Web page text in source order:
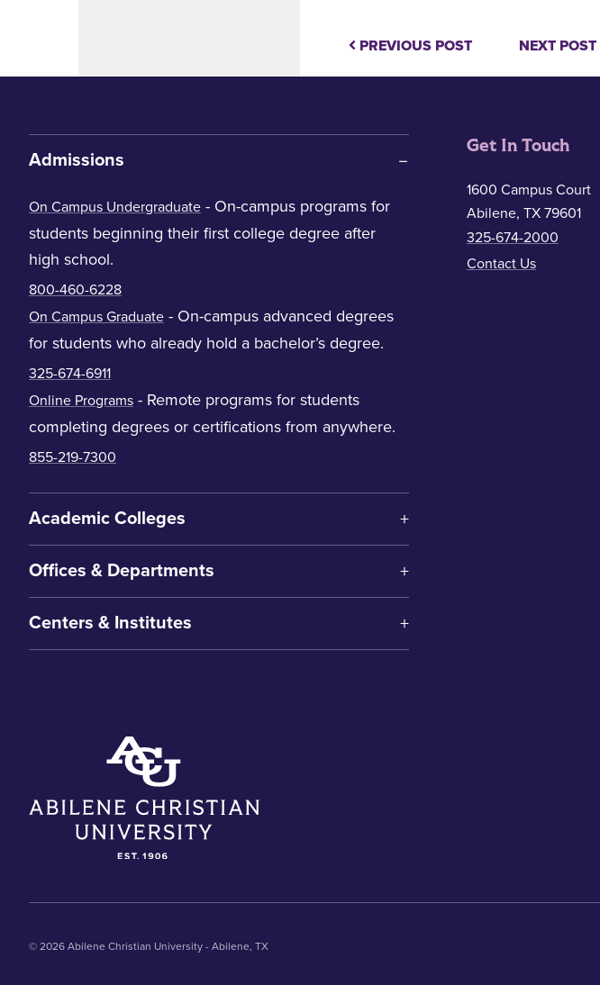
PREVIOUS POST NEXT POST
Admissions
On Campus Undergraduate - On-campus programs for
students beginning their first college degree after
high school.
800-460-6228
On Campus Graduate - On-campus advanced degrees
for students who already hold a bachelor’s degree.
325-674-6911
Online Programs - Remote programs for students
completing degrees or certifications from anywhere.
855-219-7300
Academic Colleges
Offices & Departments
Centers & Institutes
Get In Touch
1600 Campus Court
Abilene, TX 79601
325-674-2000
Contact Us
© 2026 Abilene Christian University - Abilene, TX